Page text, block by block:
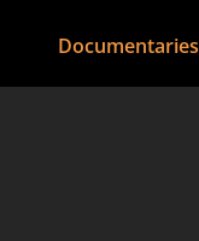
Documentaries